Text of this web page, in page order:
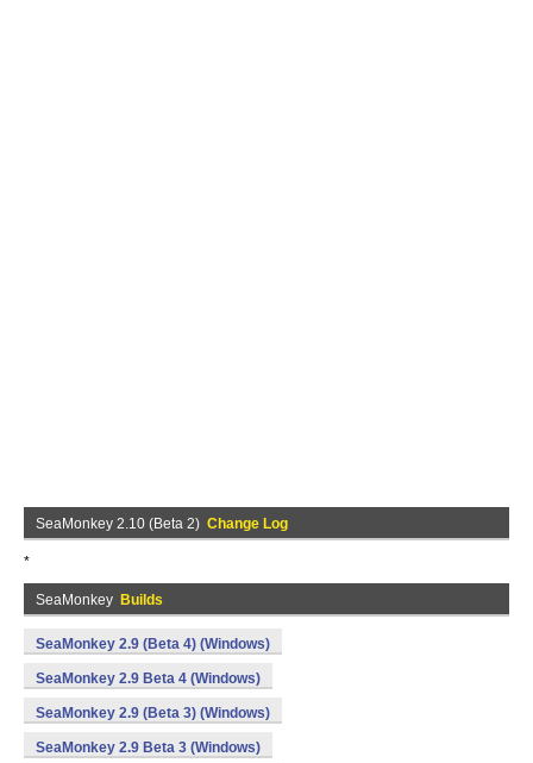
SeaMonkey 2.10 (Beta 2) Change Log
*
SeaMonkey Builds
SeaMonkey 2.9 (Beta 4) (Windows)
SeaMonkey 2.9 Beta 4 (Windows)
SeaMonkey 2.9 (Beta 3) (Windows)
SeaMonkey 2.9 Beta 3 (Windows)